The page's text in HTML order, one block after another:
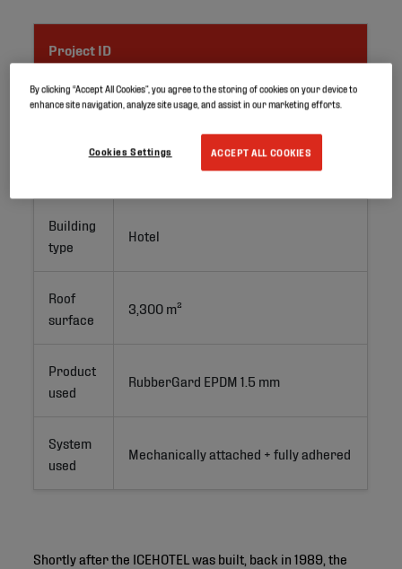
Project ID
Location Jukkasjarvi, Sweden
Project
Renovation
Building
type
Hotel
Roof
surface
3,300 m²
Product
used
RubberGard EPDM 1.5 mm
System
used
Mechanically attached + fully adhered
Shortly after the ICEHOTEL was built, back in 1989, the
By clicking “Accept All Cookies”, you agree to the storing of cookies on your device to
enhance site navigation, analyze site usage, and assist in our marketing efforts.
ACCEPT ALL COOKIES
Cookies Settings